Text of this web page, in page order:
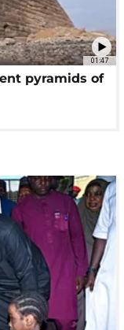
01:47
pyramids of